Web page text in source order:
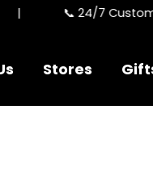
📞 24/7
Stores